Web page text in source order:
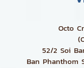
Octo
52/2 Soi
Ban Phanthom